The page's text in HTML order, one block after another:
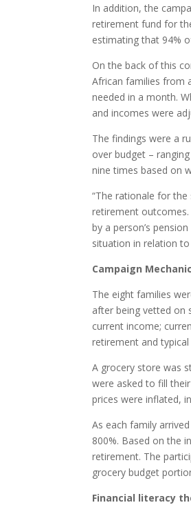
In addition, the
retirement fund for
estimating that 94%
On the back of this
African families from
needed in a month.
and incomes were
The findings were a
over budget –
nine times based on
“The rationale for
retirement
by a person’s
situation in relation
Campaign
The eight families
after being vetted on
current income;
retirement and
A grocery store was
were asked to fill
prices were inflated,
As each family
800%. Based on the
retirement. The
grocery budget
Financial literacy